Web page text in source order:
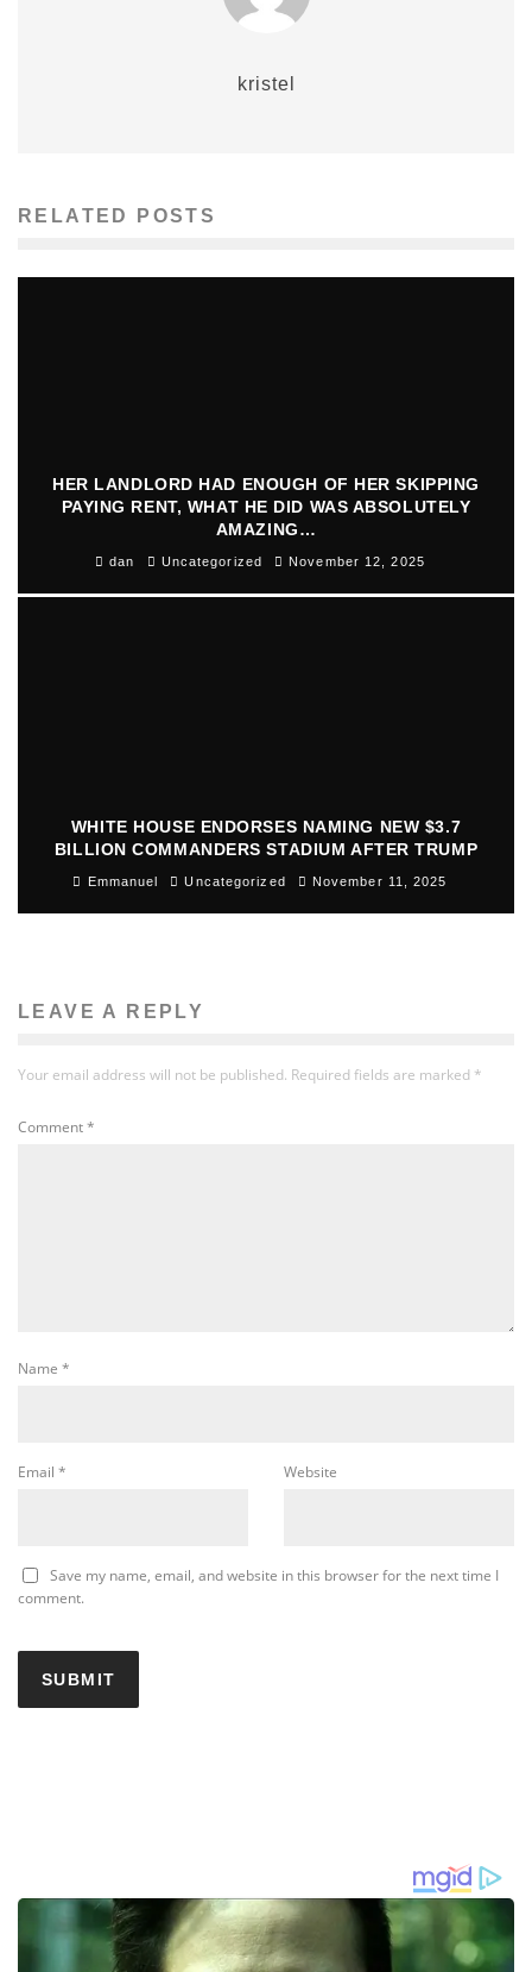
kristel
RELATED POSTS
HER LANDLORD HAD ENOUGH OF HER SKIPPING
PAYING RENT, WHAT HE DID WAS ABSOLUTELY
AMAZING…
dan Uncategorized November 12, 2025
WHITE HOUSE ENDORSES NAMING NEW $3.7
BILLION COMMANDERS STADIUM AFTER TRUMP
Emmanuel Uncategorized November 11, 2025
LEAVE A REPLY
Your email address will not be published. Required fields are marked *
Comment*
Name *
Email * Website
Save my name, email, and website in this browser for the next time I
comment.